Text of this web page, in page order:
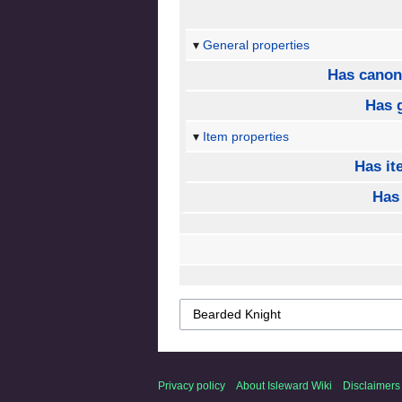
General properties
Has
Has
Item properties
Has
Privacy policy About Isleward Wiki Disclaimers